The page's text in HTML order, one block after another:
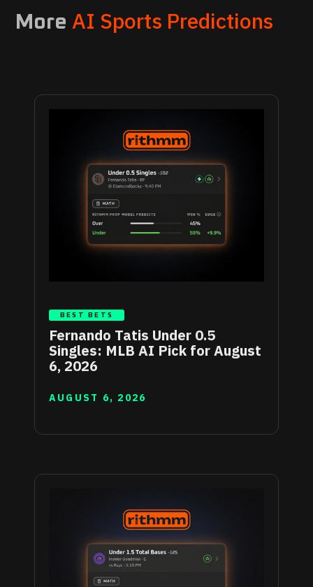
More AI Sports Predictions
BEST BETS
Fernando Tatis Under 0.5
Singles: MLB AI Pick for August
6, 2026
AUGUST 6, 2026